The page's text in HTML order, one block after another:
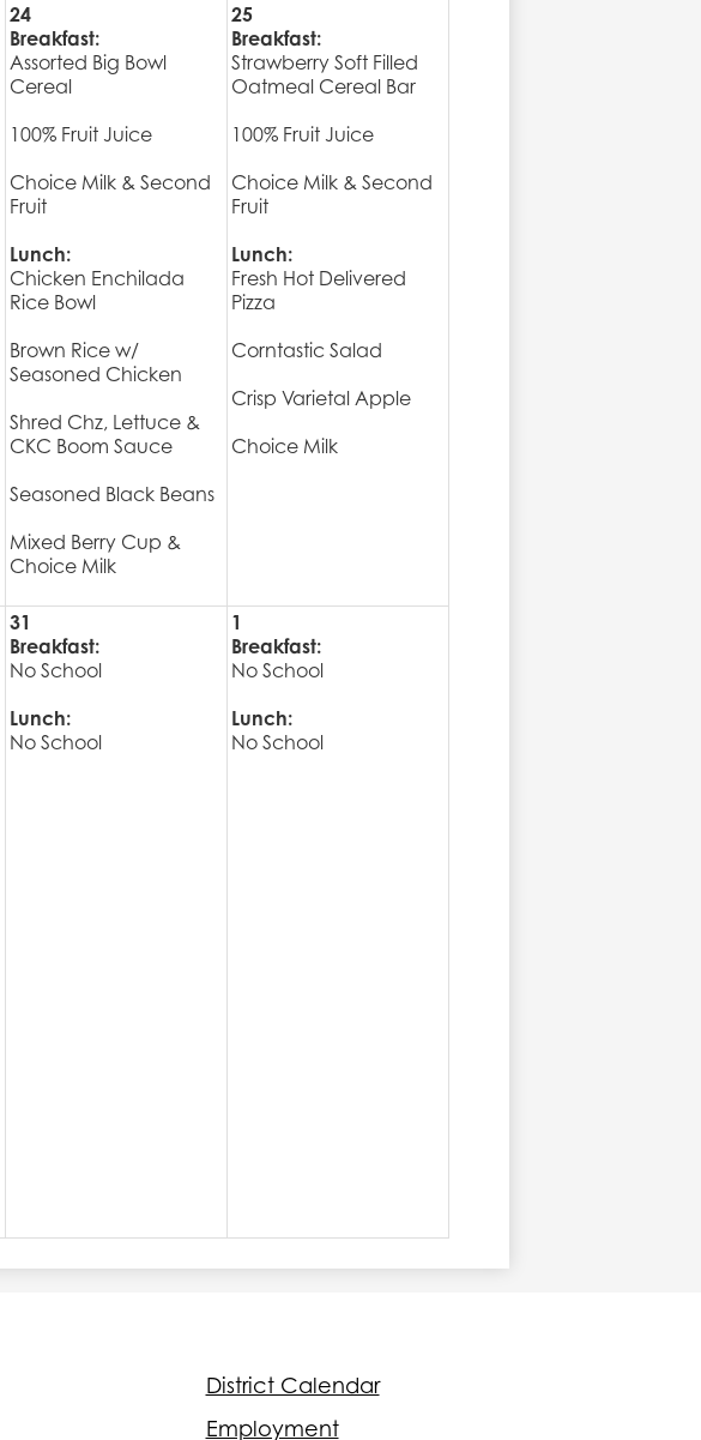
24
Breakfast:
Assorted Big Bowl
Cereal
100% Fruit Juice
Choice Milk & Second
Fruit
Lunch:
Chicken Enchilada
Rice Bowl
Brown Rice w/
Seasoned Chicken
Shred Chz, Lettuce &
CKC Boom Sauce
Seasoned Black Beans
Mixed Berry Cup &
Choice Milk
25
Breakfast:
Strawberry Soft Filled
Oatmeal Cereal Bar
100% Fruit Juice
Choice Milk & Second
Fruit
Lunch:
Fresh Hot Delivered
Pizza
Corntastic Salad
Crisp Varietal Apple
Choice Milk
31
Breakfast:
No School
Lunch:
No School
1
Breakfast:
No School
Lunch:
No School
Footer
Quick
Links
District Calendar
Employment